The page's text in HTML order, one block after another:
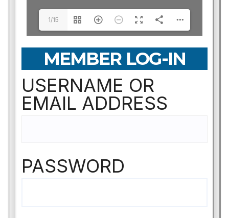
1/15
MEMBER LOG-IN
USERNAME OR
EMAIL ADDRESS
PASSWORD